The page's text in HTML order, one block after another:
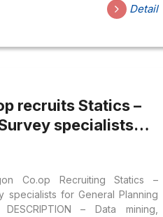
food (fabric, household
information – Participate in
Detail
recruits Statics –
specialists
Co.op Recruiting Statics –
specialists for General Planning
– Data mining,